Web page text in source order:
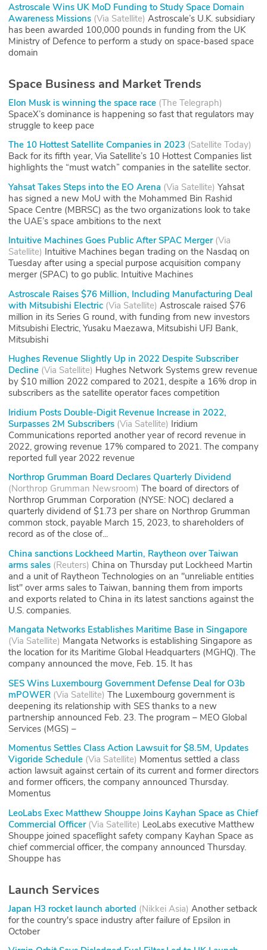
Astroscale Wins UK MoD Funding to Study Space Domain
Awareness Missions (Via Satellite) Astroscale’s U.K. subsidiary
has been awarded 100,000 pounds in funding from the UK
Ministry of Defence to perform a study on space-based space
domain
Space Business and Market Trends
Elon Musk is winning the space race (The Telegraph)
SpaceX’s dominance is happening so fast that regulators may
struggle to keep pace
The 10 Hottest Satellite Companies in 2023 (Satellite Today)
Back for its fifth year, Via Satellite’s 10 Hottest Companies list
highlights the “must watch” companies in the satellite sector.
Yahsat Takes Steps into the EO Arena (Via Satellite) Yahsat
has signed a new MoU with the Mohammed Bin Rashid
Space Centre (MBRSC) as the two organizations look to take
the UAE’s space ambitions to the next
Intuitive Machines Goes Public After SPAC Merger(Via
Satellite) Intuitive Machines began trading on the Nasdaq on
Tuesday after using a special purpose acquisition company
merger (SPAC) to go public. Intuitive Machines
Astroscale Raises $76 Million, Including Manufacturing Deal
with Mitsubishi Electric (Via Satellite) Astroscale raised $76
million in its Series G round, with funding from new investors
Mitsubishi Electric, Yusaku Maezawa, Mitsubishi UFJ Bank,
Mitsubishi
Hughes Revenue Slightly Up in 2022 Despite Subscriber
Decline (Via Satellite) Hughes Network Systems grew revenue
by $10 million 2022 compared to 2021, despite a 16% drop in
subscribers as the satellite operator faces competition
Iridium Posts Double-Digit Revenue Increase in 2022,
Surpasses 2M Subscribers (Via Satellite) Iridium
Communications reported another year of record revenue in
2022, growing revenue 17% compared to 2021. The company
reported full year 2022 revenue
Northrop Grumman Board Declares Quarterly Dividend
(Northrop Grumman Newsroom) The board of directors of
Northrop Grumman Corporation (NYSE: NOC) declared a
quarterly dividend of $1.73 per share on Northrop Grumman
common stock, payable March 15, 2023, to shareholders of
record as of the close of...
China sanctions Lockheed Martin, Raytheon over Taiwan
arms sales (Reuters) China on Thursday put Lockheed Martin
and a unit of Raytheon Technologies on an "unreliable entities
list" over arms sales to Taiwan, banning them from imports
and exports related to China in its latest sanctions against the
U.S. companies.
Mangata Networks Establishes Maritime Base in Singapore
(Via Satellite) Mangata Networks is establishing Singapore as
the location for its Maritime Global Headquarters (MGHQ). The
company announced the move, Feb. 15. It has
SES Wins Luxembourg Government Defense Deal for O3b
mPOWER (Via Satellite) The Luxembourg government is
deepening its relationship with SES thanks to a new
partnership announced Feb. 23. The program – MEO Global
Services (MGS) –
Momentus Settles Class Action Lawsuit for $8.5M, Updates
Vigoride Schedule (Via Satellite) Momentus settled a class
action lawsuit against certain of its current and former directors
and former officers, the company announced Thursday.
Momentus
LeoLabs Exec Matthew Shouppe Joins Kayhan Space as Chief
Commercial Officer(Via Satellite) LeoLabs executive Matthew
Shouppe joined spaceflight safety company Kayhan Space as
chief commercial officer, the company announced Thursday.
Shouppe has
Launch Services
Japan H3 rocket launch aborted (Nikkei Asia) Another setback
for the country's space industry after failure of Epsilon in
October